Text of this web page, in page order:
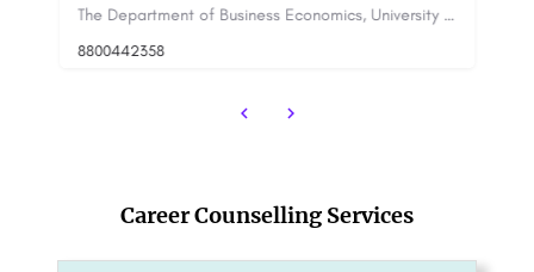
The Department of Business Economics, University of Delhi was established in 1973. It is one of the…
Career Counselling Services